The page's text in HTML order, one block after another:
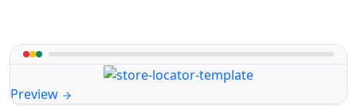
Preview